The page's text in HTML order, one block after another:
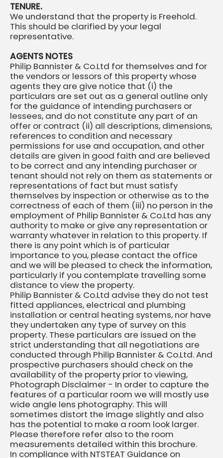
TENURE.
We understand that the property is Freehold.
This should be clarified by your legal
representative.
AGENTS NOTES
Philip Bannister & Co.Ltd for themselves and for
the vendors or lessors of this property whose
agents they are give notice that (i) the
particulars are set out as a general outline only
for the guidance of intending purchasers or
lessees, and do not constitute any part of an
offer or contract (ii) all descriptions, dimensions,
references to condition and necessary
permissions for use and occupation, and other
details are given in good faith and are believed
to be correct and any intending purchaser or
tenant should not rely on them as statements or
representations of fact but must satisfy
themselves by inspection or otherwise as to the
correctness of each of them (iii) no person in the
employment of Philip Bannister & Co.Ltd has any
authority to make or give any representation or
warranty whatever in relation to this property. If
there is any point which is of particular
importance to you, please contact the office
and we will be pleased to check the information,
particularly if you contemplate travelling some
distance to view the property.
Philip Bannister & Co.Ltd advise they do not test
fitted appliances, electrical and plumbing
installation or central heating systems, nor have
they undertaken any type of survey on this
property. These particulars are issued on the
strict understanding that all negotiations are
conducted through Philip Bannister & Co.Ltd. And
prospective purchasers should check on the
availability of the property prior to viewing,
Photograph Disclaimer - In order to capture the
features of a particular room we will mostly use
wide angle lens photography. This will
sometimes distort the image slightly and also
has the potential to make a room look larger.
Please therefore refer also to the room
measurements detailed within this brochure.
In compliance with NTSTEAT Guidance on